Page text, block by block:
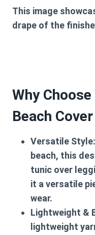
This image
drape of the
Why
Beach
Versatile Style:
beach, this
tunic over
it a versatile
wear.
Lightweight &
lightweight